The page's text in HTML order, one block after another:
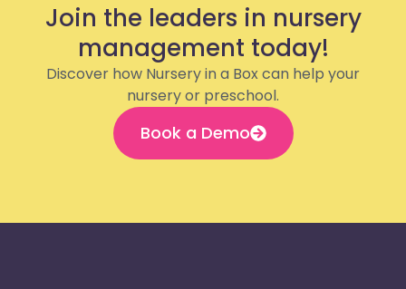
Join the leaders in nursery
management today!
Discover how Nursery in a Box can help your
nursery or preschool.
Book a Demo